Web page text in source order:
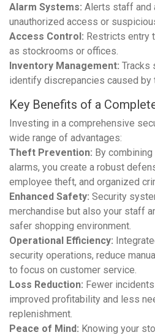
Alarm Systems: Alerts staff and
unauthorized access or
Access Control: Restricts entry
as stockrooms or offices.
Inventory Management: Tracks
identify discrepancies caused by
Key Benefits of a
Investing in a comprehensive
wide range of advantages:
Theft Prevention: By combining
alarms, you create a robust
employee theft, and organized
Enhanced Safety: Security
merchandise but also your staff
safer shopping environment.
Operational Efficiency:
security operations, reduce
to focus on customer service.
Loss Reduction: Fewer
improved profitability and less
replenishment.
Peace of Mind: Knowing your